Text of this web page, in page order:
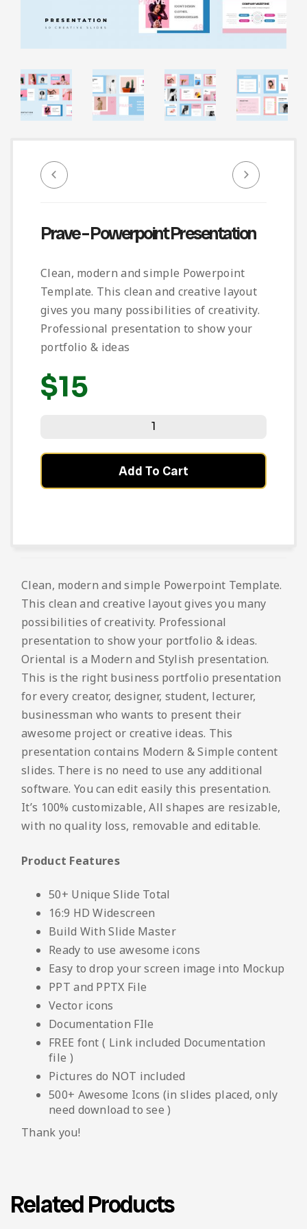
Multipurpose
Planner Journal
Resume
Prave – Powerpoint Presentation
Clean, modern and simple Powerpoint
Template. This clean and creative layout
gives you many possibilities of creativity.
Professional presentation to show your
portfolio & ideas
$15
Add To Cart
Clean, modern and simple Powerpoint Template.
This clean and creative layout gives you many
possibilities of creativity. Professional
presentation to show your portfolio & ideas.
Oriental is a Modern and Stylish presentation.
This is the right business portfolio presentation
for every creator, designer, student, lecturer,
businessman who wants to present their
awesome project or creative ideas. This
presentation contains Modern & Simple content
slides. There is no need to use any additional
software. You can edit easily this presentation.
It’s 100% customizable, All shapes are resizable,
with no quality loss, removable and editable.
Product Features
50+ Unique Slide Total
16:9 HD Widescreen
Build With Slide Master
Ready to use awesome icons
Easy to drop your screen image into Mockup
PPT and PPTX File
Vector icons
Documentation FIle
FREE font ( Link included Documentation
file )
Pictures do NOT included
500+ Awesome Icons (in slides placed, only
need download to see )
Thank you!
Related Products